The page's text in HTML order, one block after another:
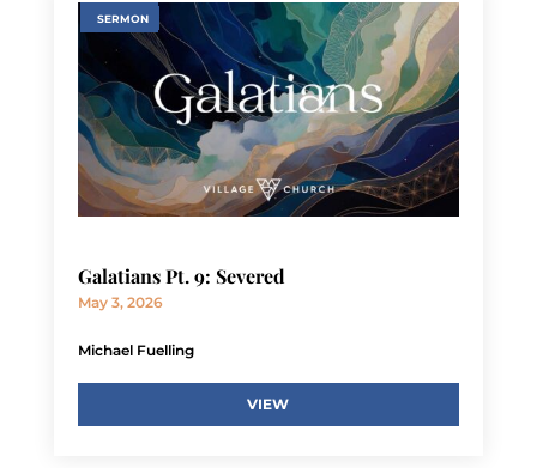
SERMON
Galatians Pt. 9: Severed
May 3, 2026
Michael Fuelling
VIEW